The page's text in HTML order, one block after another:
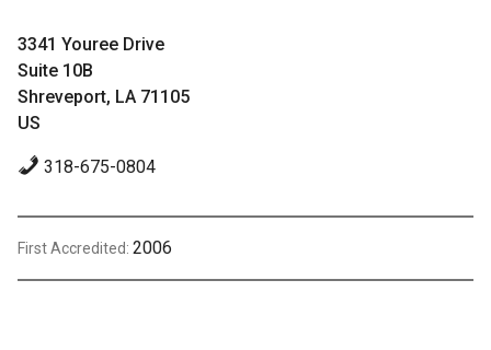
3341 Youree Drive
Suite 10B
Shreveport, LA 71105
US
318-675-0804
First Accredited: 2006